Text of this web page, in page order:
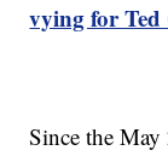
vying for Ted
Since the